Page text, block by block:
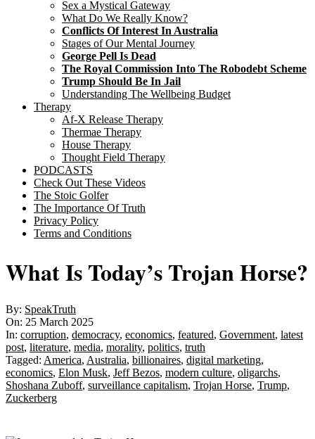
Sex a Mystical Gateway
What Do We Really Know?
Conflicts Of Interest In Australia
Stages of Our Mental Journey
George Pell Is Dead
The Royal Commission Into The Robodebt Scheme
Trump Should Be In Jail
Understanding The Wellbeing Budget
Therapy
Af-X Release Therapy
Thermae Therapy
House Therapy
Thought Field Therapy
PODCASTS
Check Out These Videos
The Stoic Golfer
The Importance Of Truth
Privacy Policy
Terms and Conditions
What Is Today’s Trojan Horse?
By: SpeakTruth
On: 25 March 2025
In: corruption, democracy, economics, featured, Government, latest
post, literature, media, morality, politics, truth
Tagged: America, Australia, billionaires, digital marketing,
economics, Elon Musk, Jeff Bezos, modern culture, oligarchs,
Shoshana Zuboff, surveillance capitalism, Trojan Horse, Trump,
Zuckerberg